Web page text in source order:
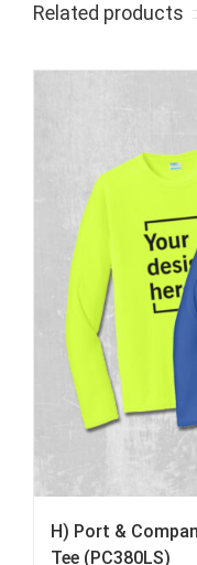
Related products
H) Port &
Tee (PC380LS)